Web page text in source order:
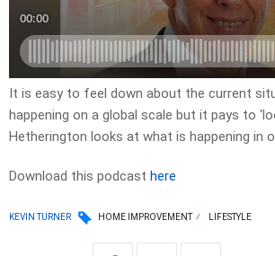
It is easy to feel down about the current
happening on a global scale but it pays to
Hetherington looks at what is happening in
Download this podcast here
KEVIN TURNER HOME IMPROVEMENT LIFESTYLE